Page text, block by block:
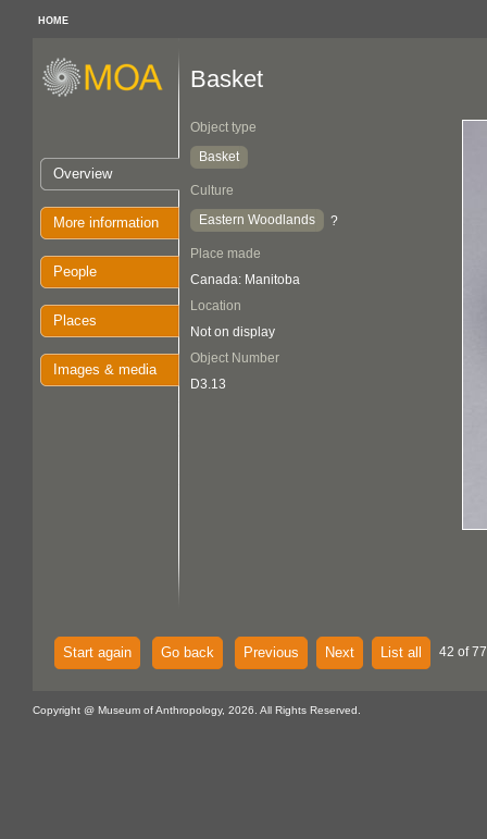
HOME
Overview
More information
People
Places
Images & media
Basket
Object type
Basket
Culture
Eastern Woodlands
?
Place made
Canada: Manitoba
Location
Not on display
Object Number
D3.13
Start again Go back Previous Next List all 42 of
Copyright @ Museum of Anthropology, 2026. All Rights Reserved.